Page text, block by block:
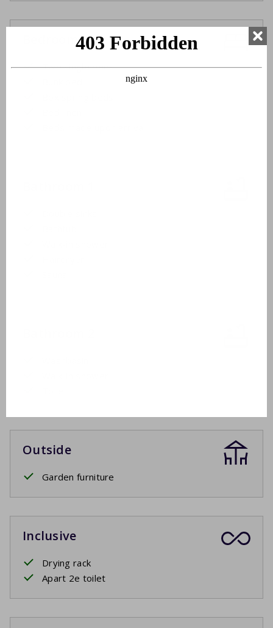
Bedroom 3
Two single beds
Outside
Garden furniture
Inclusive
Drying rack
Apart 2e toilet